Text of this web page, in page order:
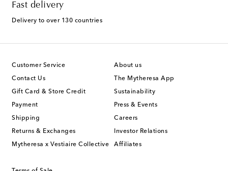
Fast delivery
Delivery to over 130 countries
Customer Service
Contact Us
Gift Card & Store Credit
Payment
Shipping
Returns & Exchanges
Mytheresa x Vestiaire Collective
About us
The Mytheresa App
Sustainability
Press & Events
Careers
Investor Relations
Affiliates